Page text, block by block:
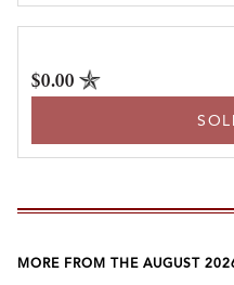
$0.00
MORE FROM THE AUGUST